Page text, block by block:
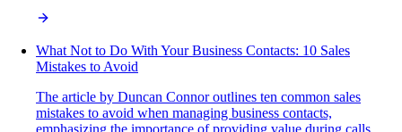
What Not to Do With Your Business Contacts: 10 Sales
Mistakes to Avoid
The article by Duncan Connor outlines ten common sales
mistakes to avoid when managing business contacts,
emphasizing the importance of providing value during calls